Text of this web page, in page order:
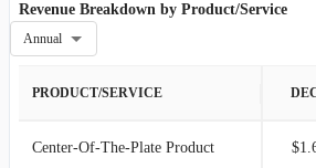
Revenue Breakdown by Product/Service
Annual
PRODUCT/SERVICE
Center-Of-The-Plate Product